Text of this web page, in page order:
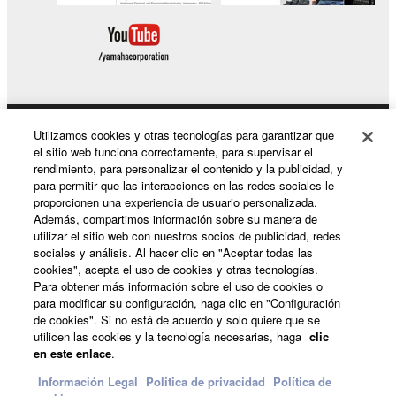
may not be used for any commercial purposes
without permission of the copyright owner.
distributed, or played back or performed for
listeners in public without permission of the
copyright owner.
The encryption of data received by means of
the SOFTWARE may not be removed nor may
the electronic watermark be modified without
permission of the copyright owner.
3. TERMINATION
This Agreement becomes effective on the day that
you receive the SOFTWARE and remains effective
until terminated. If any copyright law or provision of
Productos y soluciones
Noticias
Acerca de Yamaha
España - Spanish
Consumer
Utilizamos cookies y otras tecnologías para garantizar que
el sitio web funciona correctamente, para supervisar el
rendimiento, para personalizar el contenido y la publicidad, y
para permitir que las interacciones en las redes sociales le
proporcionen una experiencia de usuario personalizada.
Además, compartimos información sobre su manera de
utilizar el sitio web con nuestros socios de publicidad, redes
sociales y análisis. Al hacer clic en "Aceptar todas las
cookies", acepta el uso de cookies y otras tecnologías.
Para obtener más información sobre el uso de cookies o
para modificar su configuración, haga clic en "Configuración
de cookies". Si no está de acuerdo y solo quiere que se
utilicen las cookies y la tecnología necesarias, haga clic
en este enlace.
Información Legal Politica de privacidad Política de